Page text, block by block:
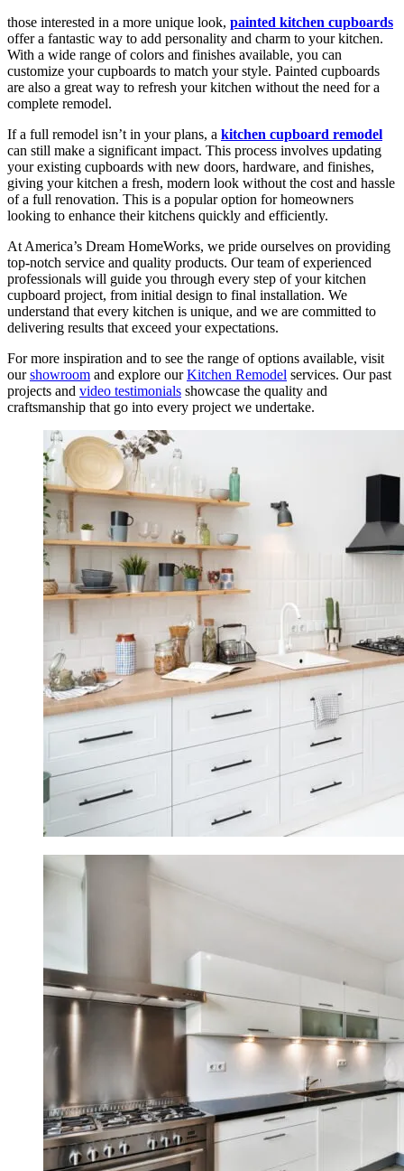
those interested in a more unique look, painted kitchen cupboards
offer a fantastic way to add personality and charm to your kitchen.
With a wide range of colors and finishes available, you can
customize your cupboards to match your style. Painted cupboards
are also a great way to refresh your kitchen without the need for a
complete remodel.
If a full remodel isn’t in your plans, a kitchen cupboard remodel
can still make a significant impact. This process involves updating
your existing cupboards with new doors, hardware, and finishes,
giving your kitchen a fresh, modern look without the cost and hassle
of a full renovation. This is a popular option for homeowners
looking to enhance their kitchens quickly and efficiently.
At America’s Dream HomeWorks, we pride ourselves on providing
top-notch service and quality products. Our team of experienced
professionals will guide you through every step of your kitchen
cupboard project, from initial design to final installation. We
understand that every kitchen is unique, and we are committed to
delivering results that exceed your expectations.
For more inspiration and to see the range of options available, visit
ourshowroom and explore ourKitchen Remodel services. Our past
projects and video testimonials showcase the quality and
craftsmanship that go into every project we undertake.